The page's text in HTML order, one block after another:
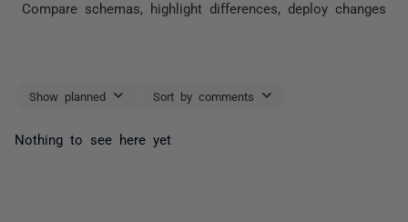
Compare schemas, highlight differences, deploy changes
Show planned Sort by comments
Nothing to see here yet